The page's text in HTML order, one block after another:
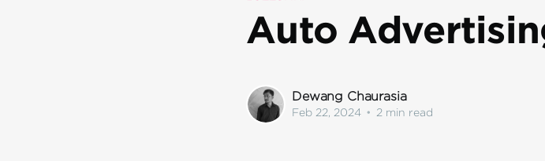
Auto
Dewang Chaurasia
Feb 22, 2024 • 2 min read